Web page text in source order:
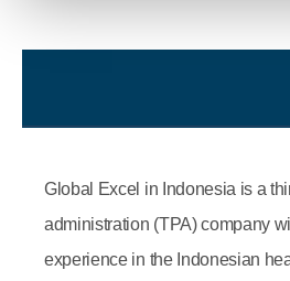
Global Excel in Indonesia is a
administration (TPA) company
experience in the Indonesian